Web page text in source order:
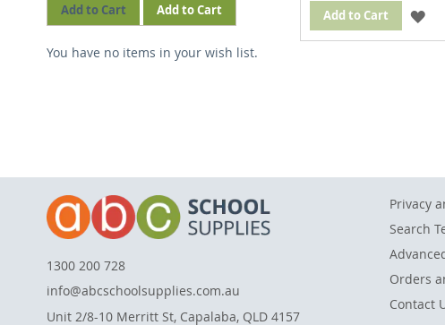
Add to Cart
TO
Add to Cart Add to Cart
ITEM
You have no items in your wish list.
1300 200 728
info@abcschoolsupplies.com.au
Unit 2/8-10 Merritt St, Capalaba, QLD 4157
Privacy
Search
Orders
Contact